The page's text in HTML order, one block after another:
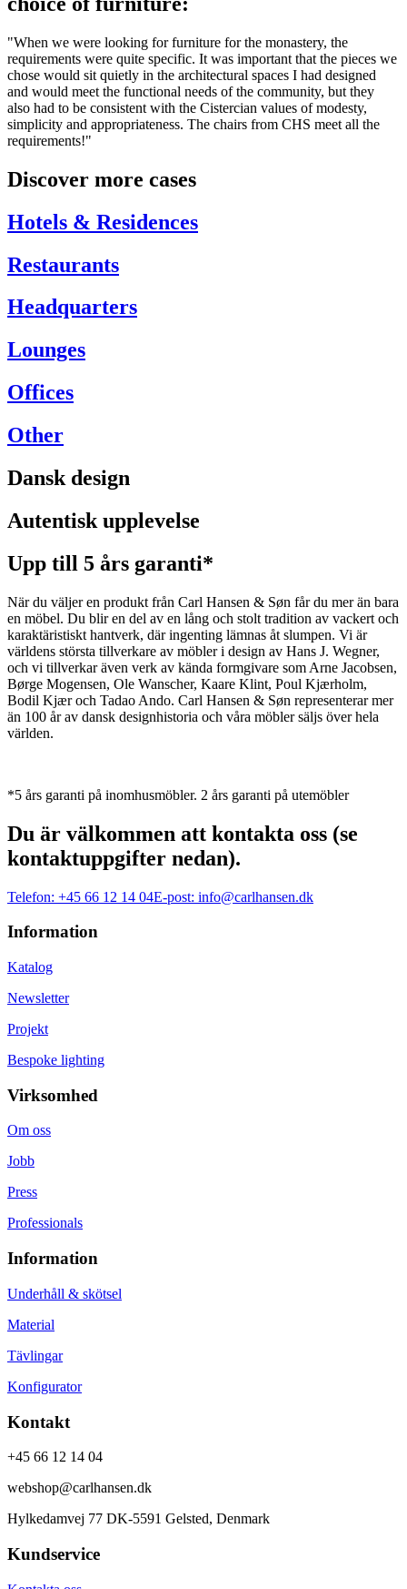
"When we were looking for furniture for the monastery, the
requirements were quite specific. It was important that the pieces we
chose would sit quietly in the architectural spaces I had designed
and would meet the functional needs of the community, but they
also had to be consistent with the Cistercian values of modesty,
simplicity and appropriateness. The chairs from CHS meet all the
requirements!"
Discover more cases
Hotels & Residences
Restaurants
Headquarters
Lounges
Offices
Other
Dansk design
Autentisk upplevelse
Upp till 5 års garanti*
När du väljer en produkt från Carl Hansen & Søn får du mer än bara
en möbel. Du blir en del av en lång och stolt tradition av vackert och
karaktäristiskt hantverk, där ingenting lämnas åt slumpen. Vi är
världens största tillverkare av möbler i design av Hans J. Wegner,
och vi tillverkar även verk av kända formgivare som Arne Jacobsen,
Børge Mogensen, Ole Wanscher, Kaare Klint, Poul Kjærholm,
Bodil Kjær och Tadao Ando. Carl Hansen & Søn representerar mer
än 100 år av dansk designhistoria och våra möbler säljs över hela
världen.
*5 års garanti på inomhusmöbler. 2 års garanti på utemöbler
Du är välkommen att kontakta oss (se
kontaktuppgifter nedan).
Telefon: +45 66 12 14 04E-post: info@carlhansen.dk
Information
Katalog
Newsletter
Projekt
Bespoke lighting
Virksomhed
Om oss
Jobb
Press
Professionals
Information
Underhåll & skötsel
Material
Tävlingar
Konfigurator
Kontakt
+45 66 12 14 04
webshop@carlhansen.dk
Hylkedamvej 77 DK-5591 Gelsted, Denmark
Kundservice